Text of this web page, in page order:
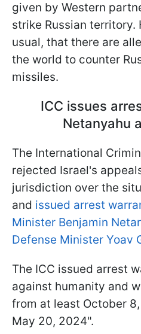
given by Western
strike Russian territory.
usual, that there are
the world to counter
missiles.
ICC issues
Netanyahu
The International
rejected Israel's
jurisdiction over the
and issued arrest
Minister Benjamin
Defense Minister Yoav
The ICC issued arrest
against humanity and
from at least October
May 20, 2024".